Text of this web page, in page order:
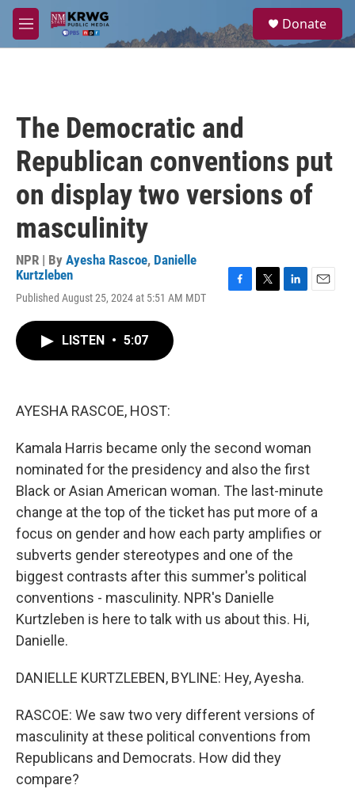
Skip to main content
M
e
a
Donate
The Democratic and
Republican conventions put
on display two versions of
masculinity
NPR | By Ayesha Rascoe, Danielle
Kurtzleben
Published August 25, 2024 at 5:51 AM MDT
LISTEN • 5:07
AYESHA RASCOE, HOST:
Kamala Harris became only the second woman
nominated for the presidency and also the first
Black or Asian American woman. The last-minute
change at the top of the ticket has put more of a
focus on gender and how each party amplifies or
subverts gender stereotypes and one of the
biggest contrasts after this summer's political
conventions - masculinity. NPR's Danielle
Kurtzleben is here to talk with us about this. Hi,
Danielle.
DANIELLE KURTZLEBEN, BYLINE: Hey, Ayesha.
RASCOE: We saw two very different versions of
masculinity at these political conventions from
Republicans and Democrats. How did they
compare?